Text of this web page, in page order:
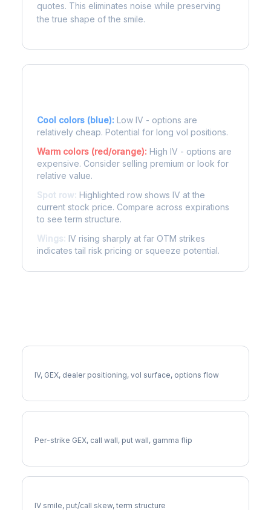
quotes. This eliminates noise while preserving
the true shape of the smile.
Cool colors (blue): Low IV - options are
relatively cheap. Potential for long vol positions.
Warm colors (red/orange): High IV - options are
expensive. Consider selling premium or look for
relative value.
Spot row: Highlighted row shows IV at the
current stock price. Compare across expirations
to see term structure.
Wings: IV rising sharply at far OTM strikes
indicates tail risk pricing or squeeze potential.
IV, GEX, dealer positioning, vol surface, options flow
Per-strike GEX, call wall, put wall, gamma flip
IV smile, put/call skew, term structure